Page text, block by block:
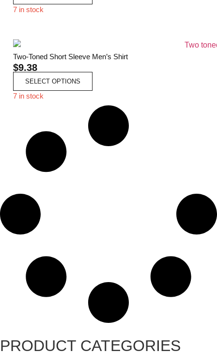
7 in stock
Two-Toned Short Sleeve Men’s Shirt
$9.38
SELECT OPTIONS
7 in stock
PRODUCT CATEGORIES